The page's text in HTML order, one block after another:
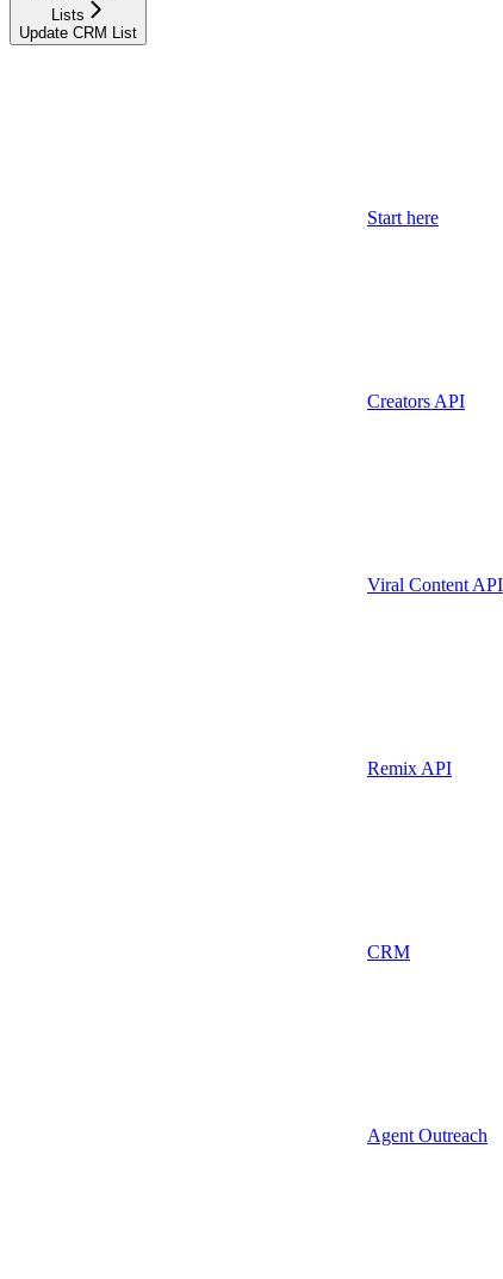
Lists
Update CRM List
Start here
Creators API
Viral Content API
Remix API
CRM
Agent Outreach